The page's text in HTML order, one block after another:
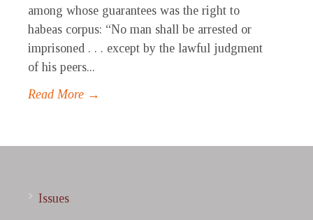
among whose guarantees was the right to
habeas corpus: “No man shall be arrested or
imprisoned . . . except by the lawful judgment
of his peers...
Read More →
Issues